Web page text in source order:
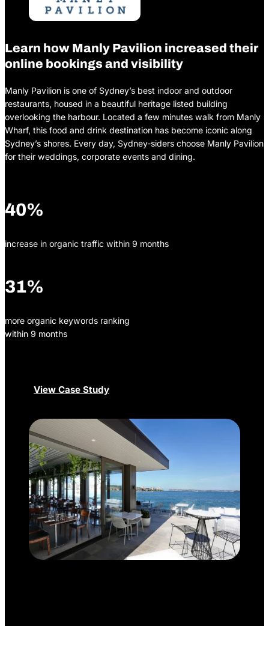
Learn how Manly Pavilion increased their
online bookings and visibility
Manly Pavilion is one of Sydney’s best indoor and outdoor
restaurants, housed in a beautiful heritage listed building
overlooking the harbour. Located a few minutes walk from Manly
Wharf, this food and drink destination has become iconic along
Sydney’s shores. Every day, Sydney-siders choose Manly Pavilion
for their weddings, corporate events and dining.
40%
increase in organic traffic within 9 months
31%
more organic keywords ranking
within 9 months
View Case Study